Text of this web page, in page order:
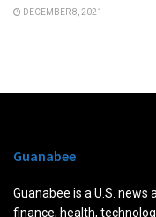
DECEMBER 8, 2021
Guanabee
Guanabee is a U.S.
finance, health,